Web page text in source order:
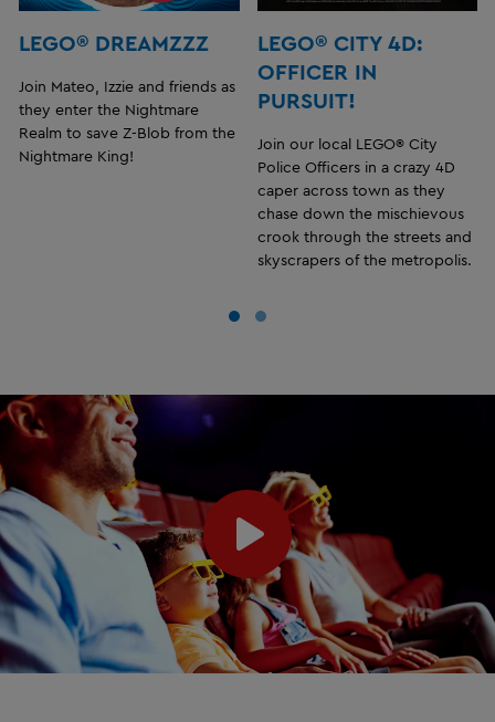
LEGO® DREAMZZZ
Join Mateo, Izzie and friends as
they enter the Nightmare
Realm to save Z-Blob from the
Nightmare King!
LEGO® CITY 4D:
OFFICER IN
PURSUIT!
Join our local LEGO® City
Police Officers in a crazy 4D
caper across town as they
chase down the mischievous
crook through the streets and
skyscrapers of the metropolis.